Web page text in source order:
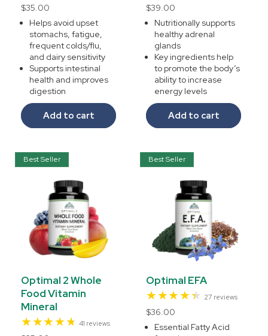
Regular
price
$35.00
Helps avoid upset
stomachs, fatigue,
frequent colds/flu,
and dairy sensitivity
Supports intestinal
health and improves
digestion
Add to cart
Regular
price
$39.00
Nutritionally supports
healthy adrenal
glands
Key ingredients help
to promote the body’s
ability to increase
energy levels
Add to cart
Best Seller
Optimal 2 Whole
Food Vitamin
Mineral
41 reviews41
Best Seller
Optimal EFA
27 reviews27
Regular
price
$36.00
Essential Fatty Acid